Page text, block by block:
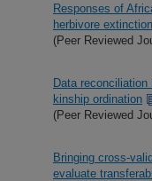
Responses of
herbivore
(Peer Reviewed
Data
kinship ordination
(Peer Reviewed
Bringing cross-
evaluate